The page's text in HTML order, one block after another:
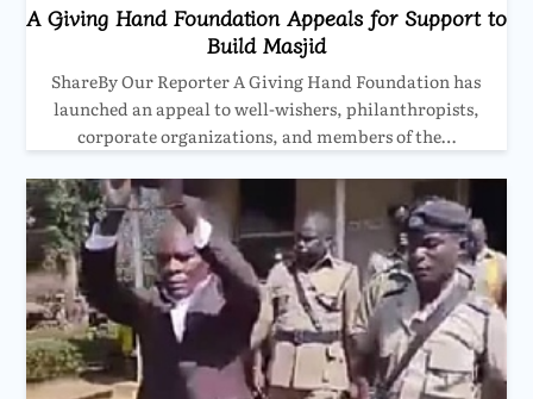
A Giving Hand Foundation Appeals for Support to
Build Masjid
ShareBy Our Reporter A Giving Hand Foundation has
launched an appeal to well-wishers, philanthropists,
corporate organizations, and members of the…